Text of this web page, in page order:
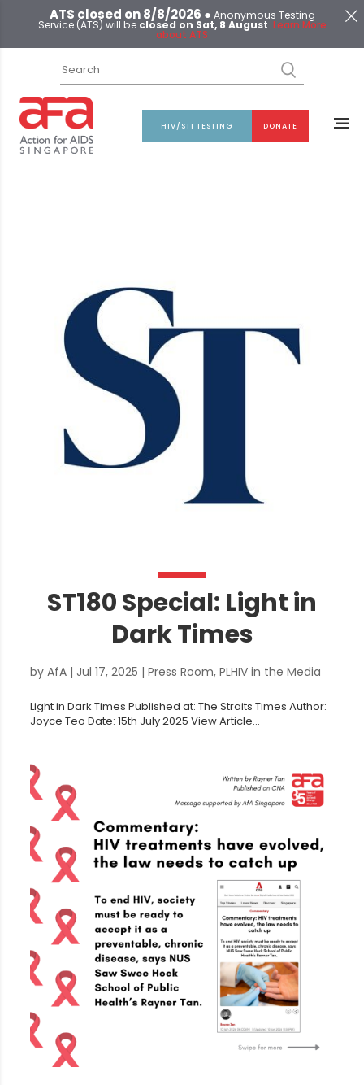
ATS closed on 8/8/2026 ● Anonymous Testing
Service (ATS) will be closed on Sat, 8 August. Learn More
about ATS
HIV/STI TESTING DONATE
ST180 Special: Light in
Dark Times
byAfA | Jul 17, 2025 |Press Room,PLHIV in the Media
Light in Dark Times Published at: The Straits Times Author:
Joyce Teo Date: 15th July 2025 View Article...